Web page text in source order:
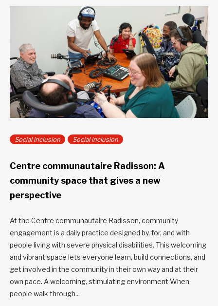
Social inclusion Social inclusion
Centre communautaire Radisson: A
community space that gives a new
perspective
At the Centre communautaire Radisson, community
engagement is a daily practice designed by, for, and with
people living with severe physical disabilities. This welcoming
and vibrant space lets everyone learn, build connections, and
get involved in the community in their own way and at their
own pace. A welcoming, stimulating environment When
people walk through...